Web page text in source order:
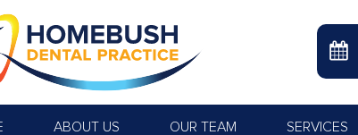
ABOUT US OUR TEAM SERVICES